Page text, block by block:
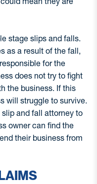
stage slips and falls.
as a result of the fall,
for the
does not try to fight
the business. If this
will struggle to survive.
and fall attorney to
owner can find the
their business from